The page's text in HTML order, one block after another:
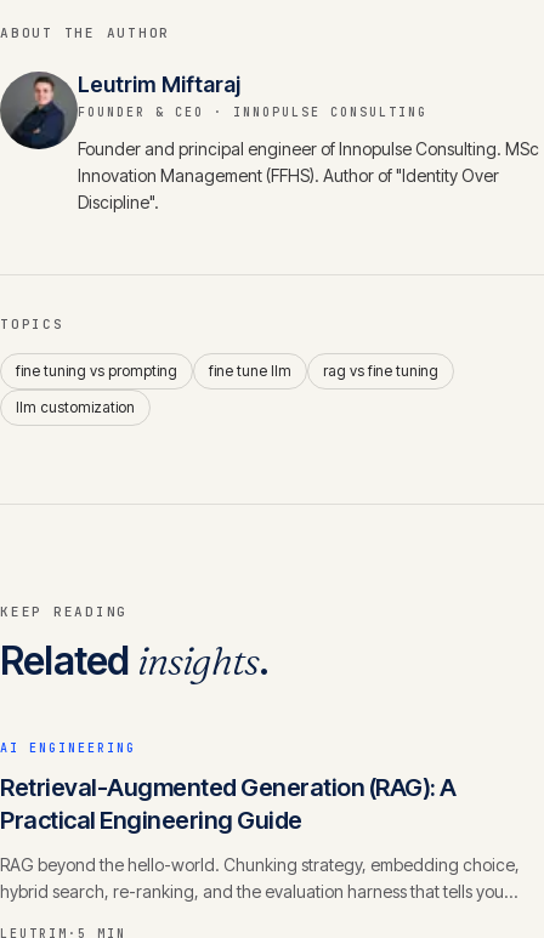
ABOUT THE AUTHOR
Leutrim Miftaraj
FOUNDER & CEO · INNOPULSE CONSULTING
Founder and principal engineer of Innopulse Consulting. MSc
Innovation Management (FFHS). Author of "Identity Over
Discipline".
TOPICS
fine tuning vs prompting fine tune llm
rag vs fine tuning
llm customization
KEEP READING
Related insights.
AI ENGINEERING
Retrieval-Augmented Generation (RAG): A
Practical Engineering Guide
RAG beyond the hello-world. Chunking strategy, embedding choice,
hybrid search, re-ranking, and the evaluation harness that tells you
LEUTRIM · 5 MIN